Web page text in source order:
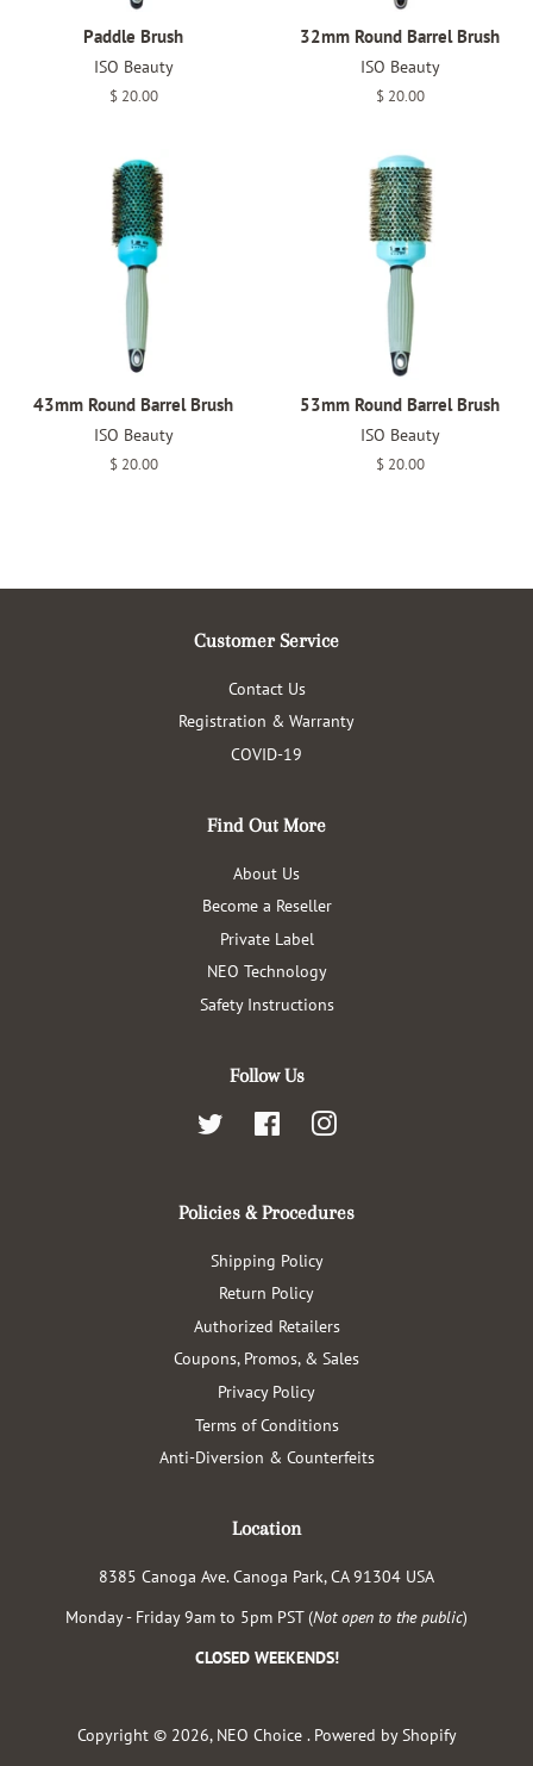
Paddle Brush
ISO Beauty
Regular
$ 20.00
32mm Round Barrel Brush
ISO Beauty
Regular
$ 20.00
43mm Round Barrel Brush
ISO Beauty
Regular
$ 20.00
53mm Round Barrel Brush
ISO Beauty
Regular
$ 20.00
Customer Service
Contact Us
Registration & Warranty
COVID-19
Find Out More
About Us
Become a Reseller
Private Label
NEO Technology
Safety Instructions
Follow Us
Twitter FacebookInstagram
Policies & Procedures
Shipping Policy
Return Policy
Authorized Retailers
Coupons, Promos, & Sales
Privacy Policy
Terms of Conditions
Anti-Diversion & Counterfeits
Location
8385 Canoga Ave. Canoga Park, CA 91304 USA
Monday - Friday 9am to 5pm PST (Not open to the public)
CLOSED WEEKENDS!
Copyright © 2026, NEO Choice . Powered by Shopify